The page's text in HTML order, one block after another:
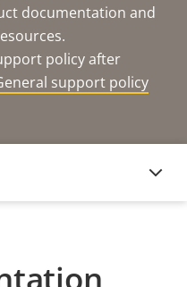
documentation and
policy after
support policy